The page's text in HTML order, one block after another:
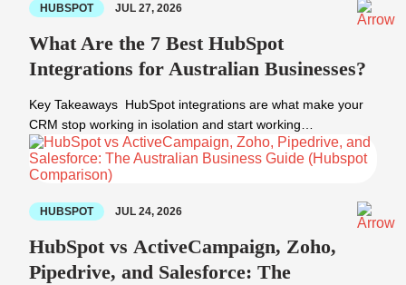
HUBSPOT JUL 27, 2026
What Are the 7 Best HubSpot
Integrations for Australian Businesses?
Key Takeaways HubSpot integrations are what make your
CRM stop working in isolation and start working…
HUBSPOT JUL 24, 2026
HubSpot vs ActiveCampaign, Zoho,
Pipedrive, and Salesforce: The